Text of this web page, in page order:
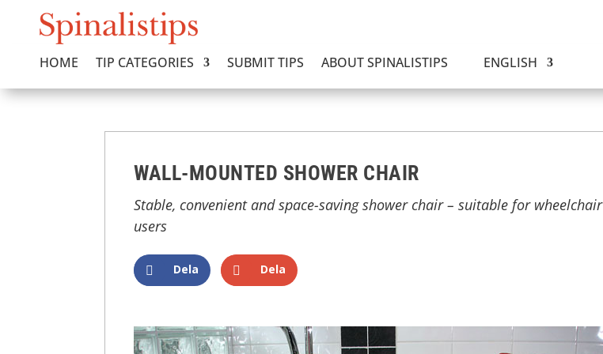
HOME TIP CATEGORIES SUBMIT TIPS ABOUT SPINALISTIPS ENGLISH
WALL-MOUNTED SHOWER CHAIR
Stable, convenient and space-saving shower chair – suitable for wheelchair
users
Dela Dela